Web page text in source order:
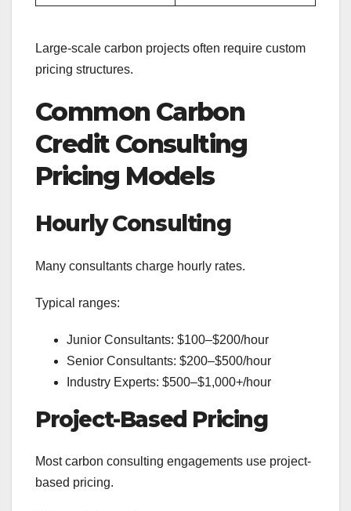
Large-scale carbon projects often require custom
pricing structures.
Common Carbon
Credit Consulting
Pricing Models
Hourly Consulting
Many consultants charge hourly rates.
Typical ranges:
Junior Consultants: $100–$200/hour
Senior Consultants: $200–$500/hour
Industry Experts: $500–$1,000+/hour
Project-Based Pricing
Most carbon consulting engagements use project-
based pricing.